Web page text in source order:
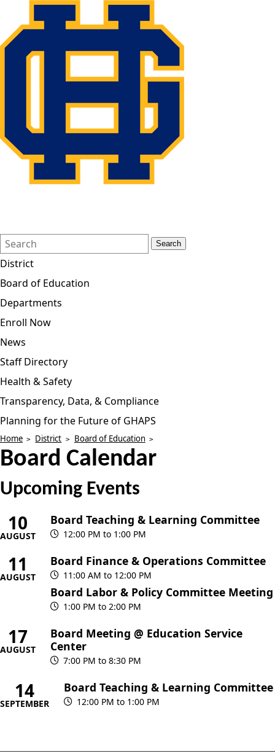
Search
Form
Quick
Search:
Search
District
Board of Education
Departments
Enroll Now
News
Staff Directory
Health & Safety
Transparency, Data, & Compliance
Planning for the Future of GHAPS
Home District Board of Education
Board Calendar
Upcoming Events
10
AUGUST
Board Teaching & Learning Committee
12:00 PM to 1:00 PM
11
AUGUST
Board Finance & Operations Committee
11:00 AM to 12:00 PM
Board Labor & Policy Committee Meeting
1:00 PM to 2:00 PM
17
AUGUST
Board Meeting @ Education Service
Center
7:00 PM to 8:30 PM
14
SEPTEMBER
Board Teaching & Learning Committee
12:00 PM to 1:00 PM